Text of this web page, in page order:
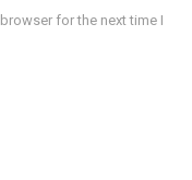
for the next time I